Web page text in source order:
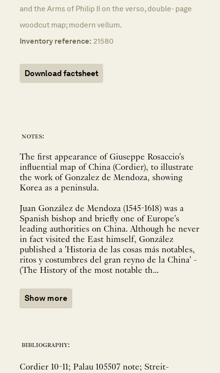
and the Arms of Philip II on the verso, double- page
woodcut map; modern vellum.
Inventory reference: 21580
Download factsheet
notes:
The first appearance of Giuseppe Rosaccio's
influential map of China (Cordier), to illustrate
the work of Gonzalez de Mendoza, showing
Korea as a peninsula.
Juan González de Mendoza (1545-1618) was a
Spanish bishop and briefly one of Europe's
leading authorities on China. Although he never
in fact visited the East himself, González
published a 'Historia de las cosas más notables,
ritos y costumbres del gran reyno de la China' -
(The History of the most notable th...
Show more
bibliography:
Cordier 10-11; Palau 105507 note; Streit-